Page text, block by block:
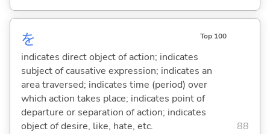
を Top 100
indicates direct object of action; indicates
subject of causative expression; indicates an
area traversed; indicates time (period) over
which action takes place; indicates point of
departure or separation of action; indicates
object of desire, like, hate, etc.
88